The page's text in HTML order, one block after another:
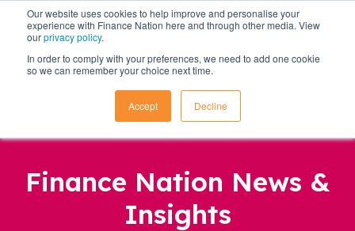
Our website uses cookies to help improve and personalise your
experience with Finance Nation here and through other media. View
ourprivacy policy.
In order to comply with your preferences, we need to add one cookie
so we can remember your choice next time.
Accept Decline
Finance Nation News &
Insights